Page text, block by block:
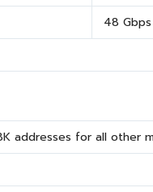
48 Gbps
addresses for all other